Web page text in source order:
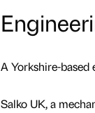
A Yorkshire-based
Salko UK, a